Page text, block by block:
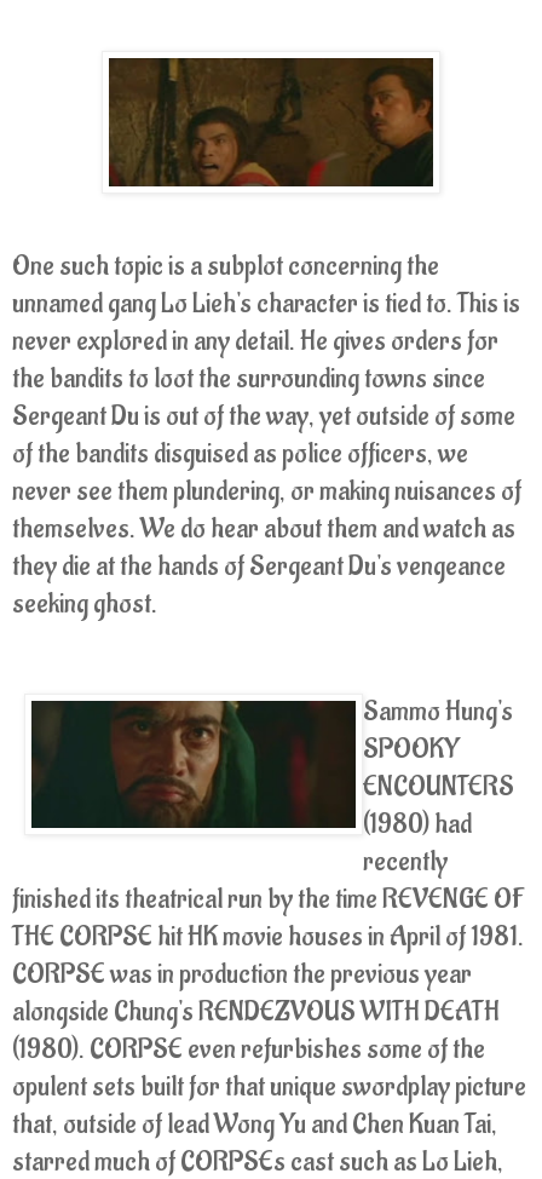
One such topic is a subplot concerning the
unnamed gang Lo Lieh's character is tied to. This is
never explored in any detail. He gives orders for
the bandits to loot the surrounding towns since
Sergeant Du is out of the way, yet outside of some
of the bandits disguised as police officers, we
never see them plundering, or making nuisances of
themselves. We do hear about them and watch as
they die at the hands of Sergeant Du's vengeance
seeking ghost.
Sammo Hung's
SPOOKY
ENCOUNTERS
(1980) had
recently
finished its theatrical run by the time REVENGE OF
THE CORPSE hit HK movie houses in April of 1981.
CORPSE was in production the previous year
alongside Chung's RENDEZVOUS WITH DEATH
(1980). CORPSE even refurbishes some of the
opulent sets built for that unique swordplay picture
that, outside of lead Wong Yu and Chen Kuan Tai,
starred much of CORPSEs cast such as Lo Lieh,